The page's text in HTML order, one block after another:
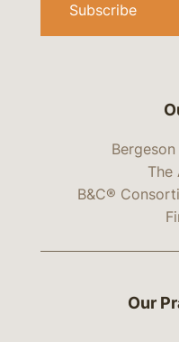
The
B&C®
Subscribe
Our